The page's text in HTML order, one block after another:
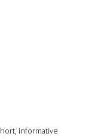
informative